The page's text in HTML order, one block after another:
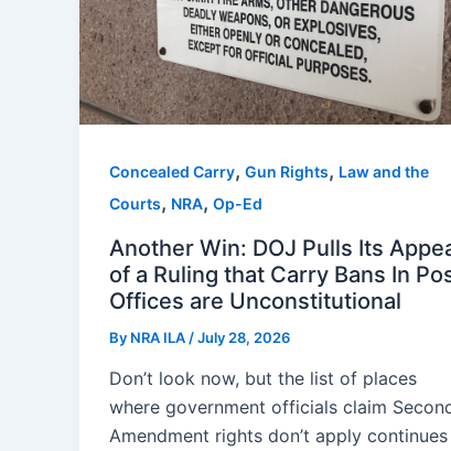
Concealed Carry, Gun Rights, Law and the
Courts, NRA, Op-Ed
Another Win: DOJ Pulls Its
of a Ruling that Carry Bans In
Offices are Unconstitutional
By NRA ILA /July 28, 2026
Don’t look now, but the list of places
where government officials claim
Amendment rights don’t apply continues